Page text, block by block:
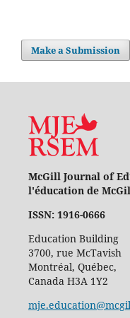
Make a Submission
McGill Journal of
l'éducation de
ISSN: 1916-0666
Education Building
3700, rue McTavish
Montréal, Québec,
Canada H3A 1Y2